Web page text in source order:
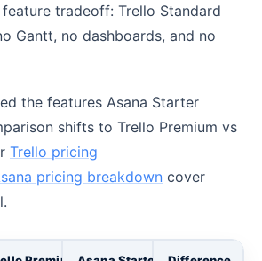
tradeoff: Trello Standard
Gantt, no dashboards, and no
the features Asana Starter
shifts to Trello Premium vs
Trello pricing
pricing breakdown cover